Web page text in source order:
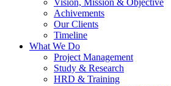
Achivements
Our Clients
Timeline
What We Do
Project Management
Study & Research
HRD & Training